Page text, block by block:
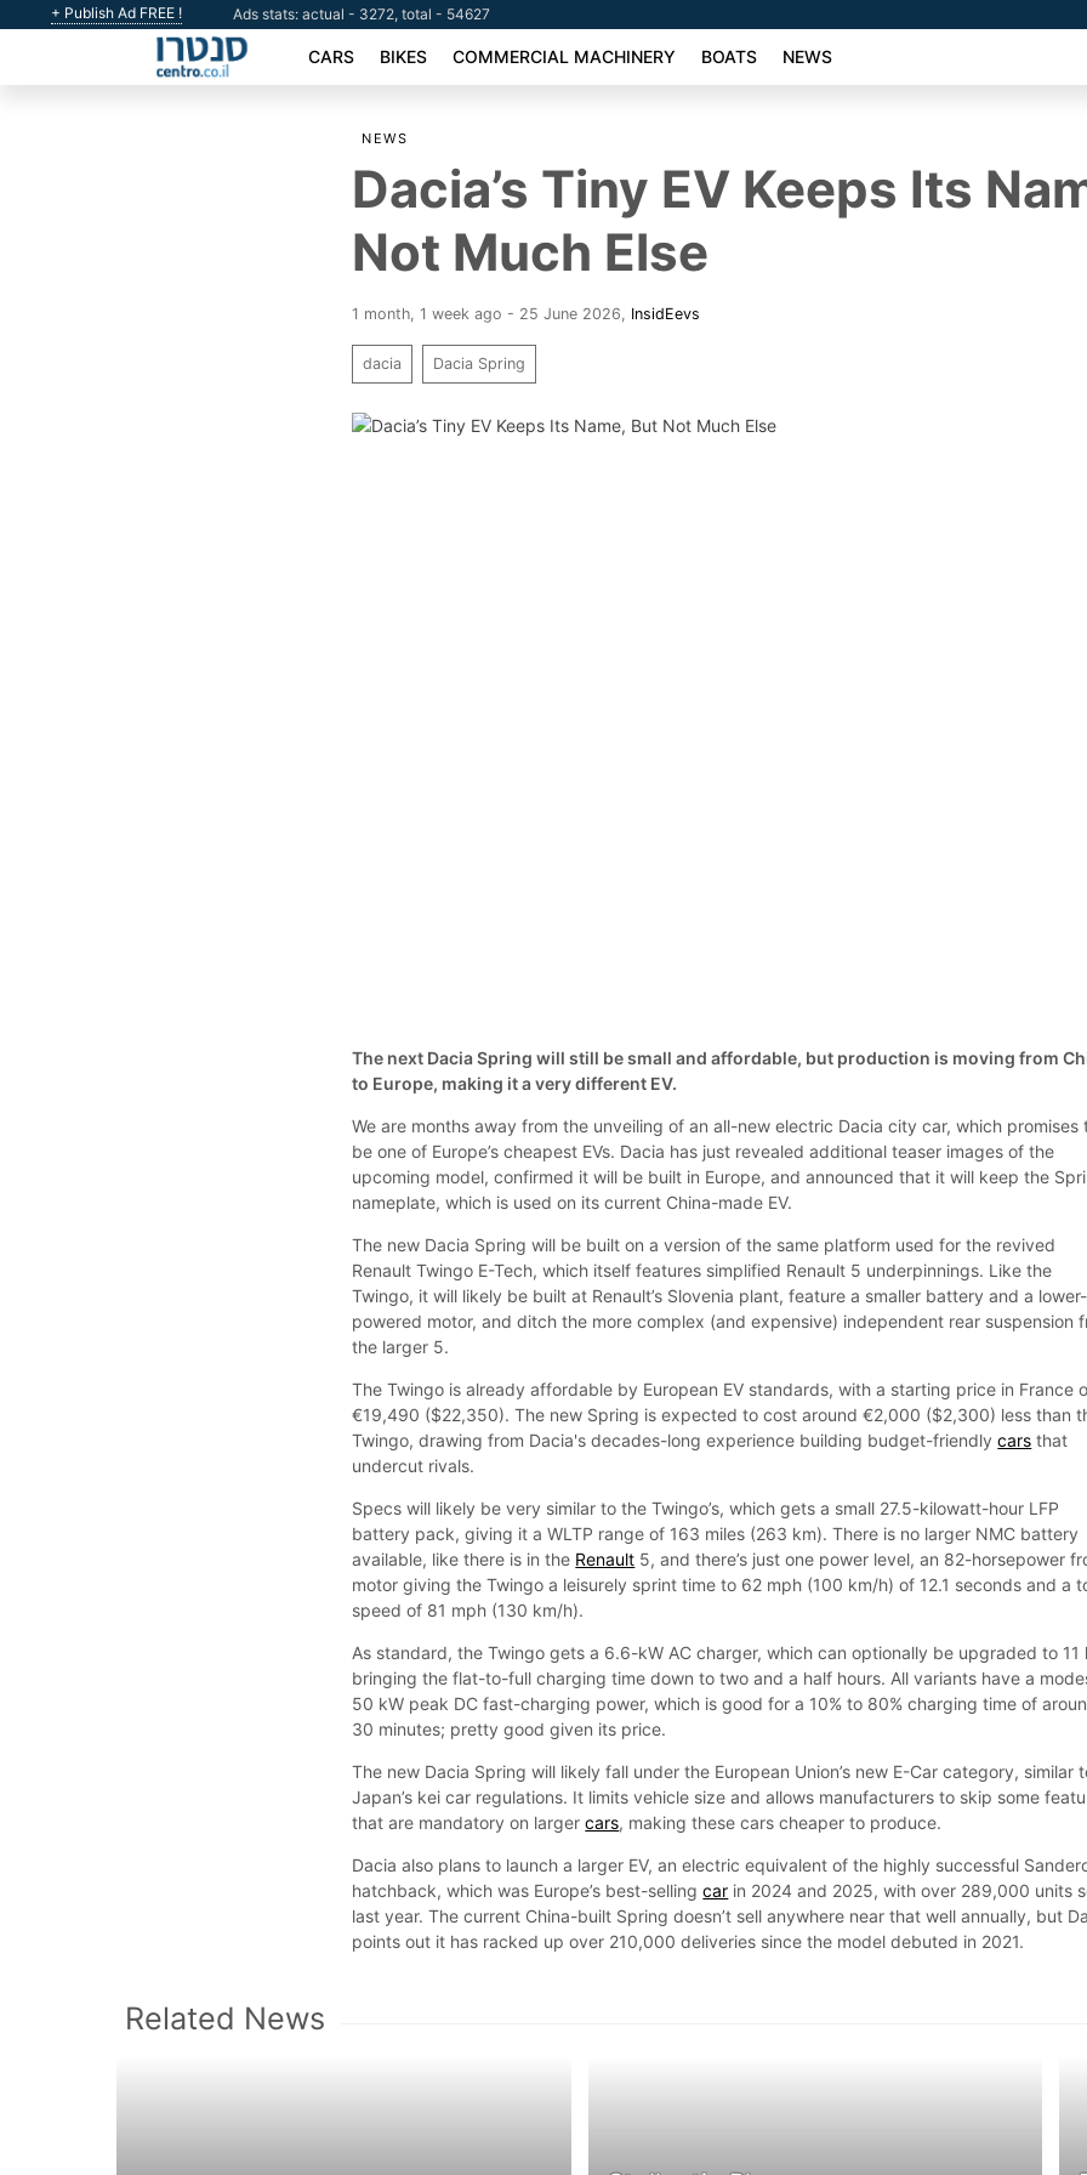
+ Publish Ad FREE ! Ads stats: actual - 3272, total - 54627
CARS BIKES COMMERCIAL MACHINERY BOATS NEWS
NEWS
Dacia’s Tiny EV Keeps Its
Not Much Else
1 month, 1 week ago - 25 June 2026 InsidEevs
dacia Dacia Spring
The next Dacia Spring will still be small and affordable, but production is moving from
to Europe, making it a very different EV.
We are months away from the unveiling of an all-new electric Dacia city car, which promises
be one of Europe’s cheapest EVs. Dacia has just revealed additional teaser images of the
upcoming model, confirmed it will be built in Europe, and announced that it will keep the
nameplate, which is used on its current China-made EV.
The new Dacia Spring will be built on a version of the same platform used for the revived
Renault Twingo E-Tech, which itself features simplified Renault 5 underpinnings. Like the
Twingo, it will likely be built at Renault’s Slovenia plant, feature a smaller battery and a lower-
powered motor, and ditch the more complex (and expensive) independent rear suspension
the larger 5.
The Twingo is already affordable by European EV standards, with a starting price in France
€19,490 ($22,350). The new Spring is expected to cost around €2,000 ($2,300) less than
Twingo, drawing from Dacia's decades-long experience building budget-friendlycars that
undercut rivals.
Specs will likely be very similar to the Twingo’s, which gets a small 27.5-kilowatt-hour LFP
battery pack, giving it a WLTP range of 163 miles (263 km). There is no larger NMC battery
available, like there is in the Renault 5, and there’s just one power level, an 82-horsepower
motor giving the Twingo a leisurely sprint time to 62 mph (100 km/h) of 12.1 seconds and a
speed of 81 mph (130 km/h).
As standard, the Twingo gets a 6.6-kW AC charger, which can optionally be upgraded to 11
bringing the flat-to-full charging time down to two and a half hours. All variants have a
50 kW peak DC fast-charging power, which is good for a 10% to 80% charging time of
30 minutes; pretty good given its price.
The new Dacia Spring will likely fall under the European Union’s new E-Car category, similar
Japan’s kei car regulations. It limits vehicle size and allows manufacturers to skip some
that are mandatory on largercars, making these cars cheaper to produce.
Dacia also plans to launch a larger EV, an electric equivalent of the highly successful
hatchback, which was Europe’s best-sellingcar in 2024 and 2025, with over 289,000 units
last year. The current China-built Spring doesn’t sell anywhere near that well annually, but
points out it has racked up over 210,000 deliveries since the model debuted in 2021.
Related News